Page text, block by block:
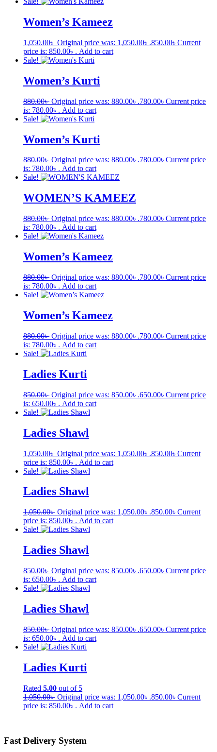
Women’s Kameez
1,050.00৳ Original price was: 1,050.00৳ .850.00৳ Current
price is: 850.00৳ . Add to cart
Sale!
Women’s Kurti
880.00৳ Original price was: 880.00৳ .780.00৳ Current price
is: 780.00৳ . Add to cart
Sale!
Women’s Kurti
880.00৳ Original price was: 880.00৳ .780.00৳ Current price
is: 780.00৳ . Add to cart
Sale!
WOMEN’S KAMEEZ
880.00৳ Original price was: 880.00৳ .780.00৳ Current price
is: 780.00৳ . Add to cart
Sale!
Women’s Kameez
880.00৳ Original price was: 880.00৳ .780.00৳ Current price
is: 780.00৳ . Add to cart
Sale!
Women’s Kameez
880.00৳ Original price was: 880.00৳ .780.00৳ Current price
is: 780.00৳ . Add to cart
Sale!
Ladies Kurti
850.00৳ Original price was: 850.00৳ .650.00৳ Current price
is: 650.00৳ . Add to cart
Sale!
Ladies Shawl
1,050.00৳ Original price was: 1,050.00৳ .850.00৳ Current
price is: 850.00৳ . Add to cart
Sale!
Ladies Shawl
1,050.00৳ Original price was: 1,050.00৳ .850.00৳ Current
price is: 850.00৳ . Add to cart
Sale!
Ladies Shawl
850.00৳ Original price was: 850.00৳ .650.00৳ Current price
is: 650.00৳ . Add to cart
Sale!
Ladies Shawl
850.00৳ Original price was: 850.00৳ .650.00৳ Current price
is: 650.00৳ . Add to cart
Sale!
Ladies Kurti
Rated 5.00 out of 5
1,050.00৳ Original price was: 1,050.00৳ .850.00৳ Current
price is: 850.00৳ . Add to cart
Fast Delivery System